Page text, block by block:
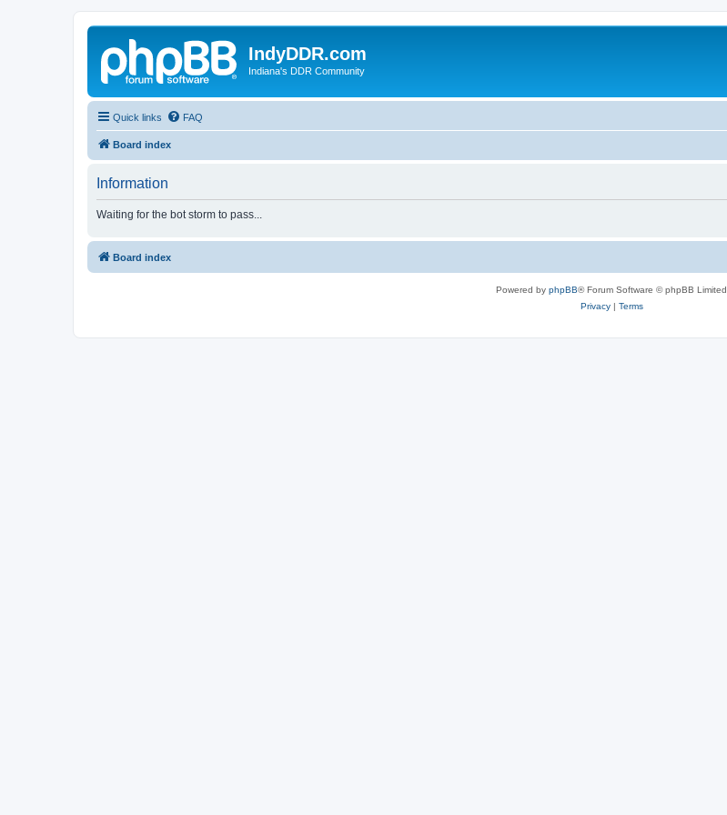
IndyDDR.com
Indiana's DDR Community
Quick links FAQ
Board index
Information
Waiting for the bot storm to pass...
Board index
Powered by phpBB® Forum Software © phpBB Limited
Privacy| Terms